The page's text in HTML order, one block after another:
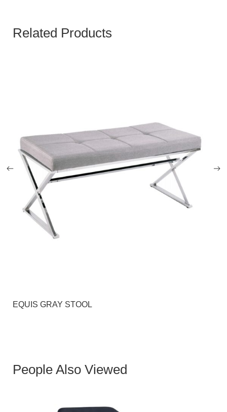
Related Products
EQUIS GRAY STOOL
People Also Viewed